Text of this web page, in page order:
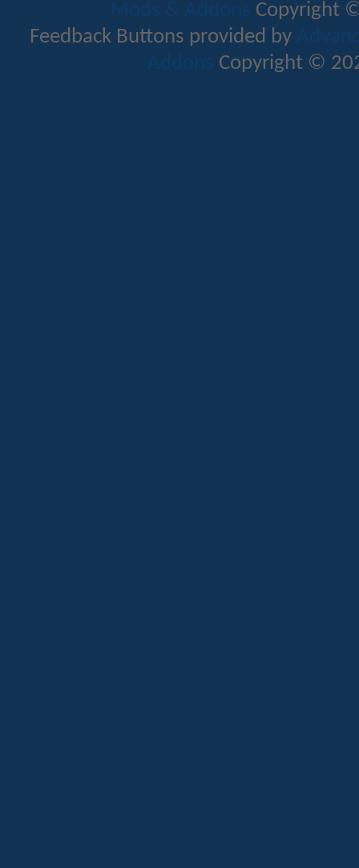
Mods & Addons Copyright
Feedback Buttons provided by
Addons Copyright ©